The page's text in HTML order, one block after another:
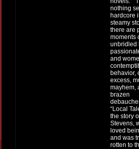
nothing
hardcore
steamy
there are
moments
unbridled
and
behavior,
excess,
mayhem,
brazen
“Local
the story
Stevens,
loved
and was
rotten to